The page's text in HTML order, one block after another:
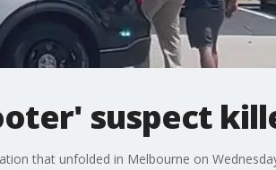
suspect
that unfolded in Melbourne on